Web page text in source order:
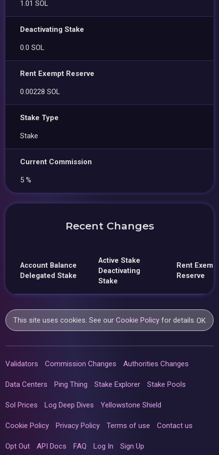
1.01 SOL
Deactivating Stake
0.0 SOL
Rent Exempt Reserve
0.00228 SOL
Stake Type
Stake
Current Commission
5 %
Recent Changes
Account Balance
Delegated Stake
Active Stake
Deactivating
Stake
Rent
Reserve
This site uses cookies. See ourCookie Policy for details.OK
Validators Commission Changes Authorities Changes
Data Centers Ping Thing Stake Explorer Stake Pools
Sol Prices Log Deep Dives Yellowstone Shield
Cookie Policy Privacy Policy Terms of use Contact us
Opt Out API Docs FAQ Log In Sign Up